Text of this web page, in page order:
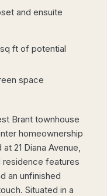
and ensuite
ft of potential
space
Brant townhouse
homeownership
21 Diana Avenue,
residence features
an unfinished
Situated in a